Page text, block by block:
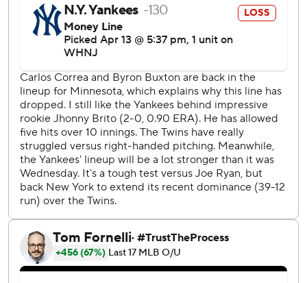
3 for 3 with three doubles on his sinker.
“Just obviously a rough night,” New York manager Aaron
Boone said.
Anthony Rizzo hit a pair of solo homers for the Yankees.
Minnesota, which had lost 13 of its previous 16 games
against the Yankees, had its highest-scoring inning against
New York in a top of the first that took 28 minutes. The
Twins scored their most runs against the Yankees
With about 25 family and friends on hand, the 23-year-old
Julien had a night to remember. The Canadian opened the
first inning with his first league hit and hit solo homer off
Colten Brewer with two outs for an 8-0 lead. The ball
bounced off a fan’s hand in the first row and Julien got the